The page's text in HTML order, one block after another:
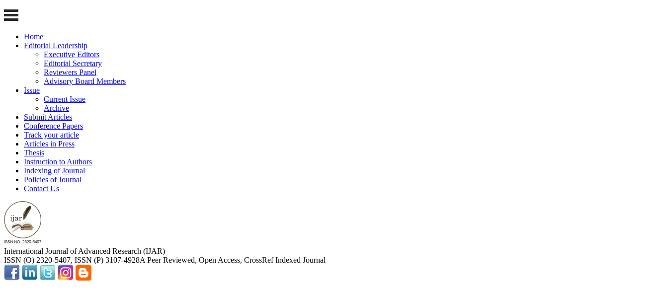
Home
Editorial Leadership
Executive Editors
Editorial Secretary
Reviewers Panel
Advisory Board Members
Issue
Current Issue
Archive
Submit Articles
Conference Papers
Track your article
Articles in Press
Thesis
Instruction to Authors
Indexing of Journal
Policies of Journal
Contact Us
International Journal of Advanced Research (IJAR)
ISSN (O) 2320-5407, ISSN (P) 3107-4928A Peer Reviewed, Open Access, CrossRef Indexed Journal